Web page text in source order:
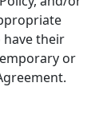
their
or